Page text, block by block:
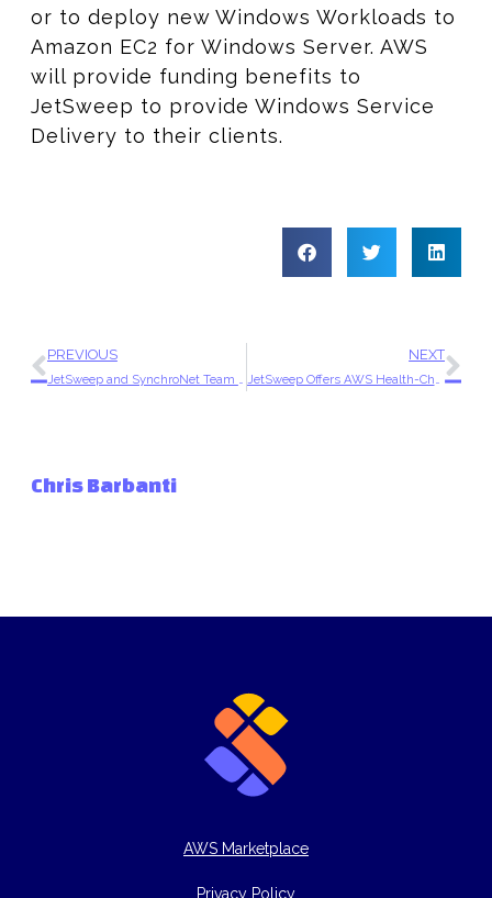
or to deploy new Windows Workloads to
Amazon EC2 for Windows Server. AWS
will provide funding benefits to
JetSweep to provide Windows Service
Delivery to their clients.
PREVIOUS
JetSweep and SynchroNet Team Up to Accelerate Cloud Adoption for a Local Organization
NEXT
JetSweep Offers AWS Health-Check Assessments
Chris Barbanti
AWS Marketplace
Privacy Policy